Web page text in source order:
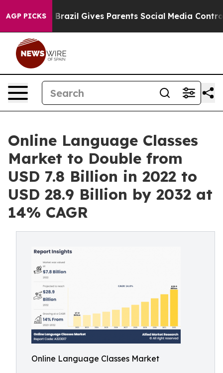
AGP PICKS
Brazil Gives Parents Social Media Controls for
Online Language Classes
Market to Double from
USD 7.8 Billion in 2022 to
USD 28.9 Billion by 2032 at
14% CAGR
Online Language Classes Market